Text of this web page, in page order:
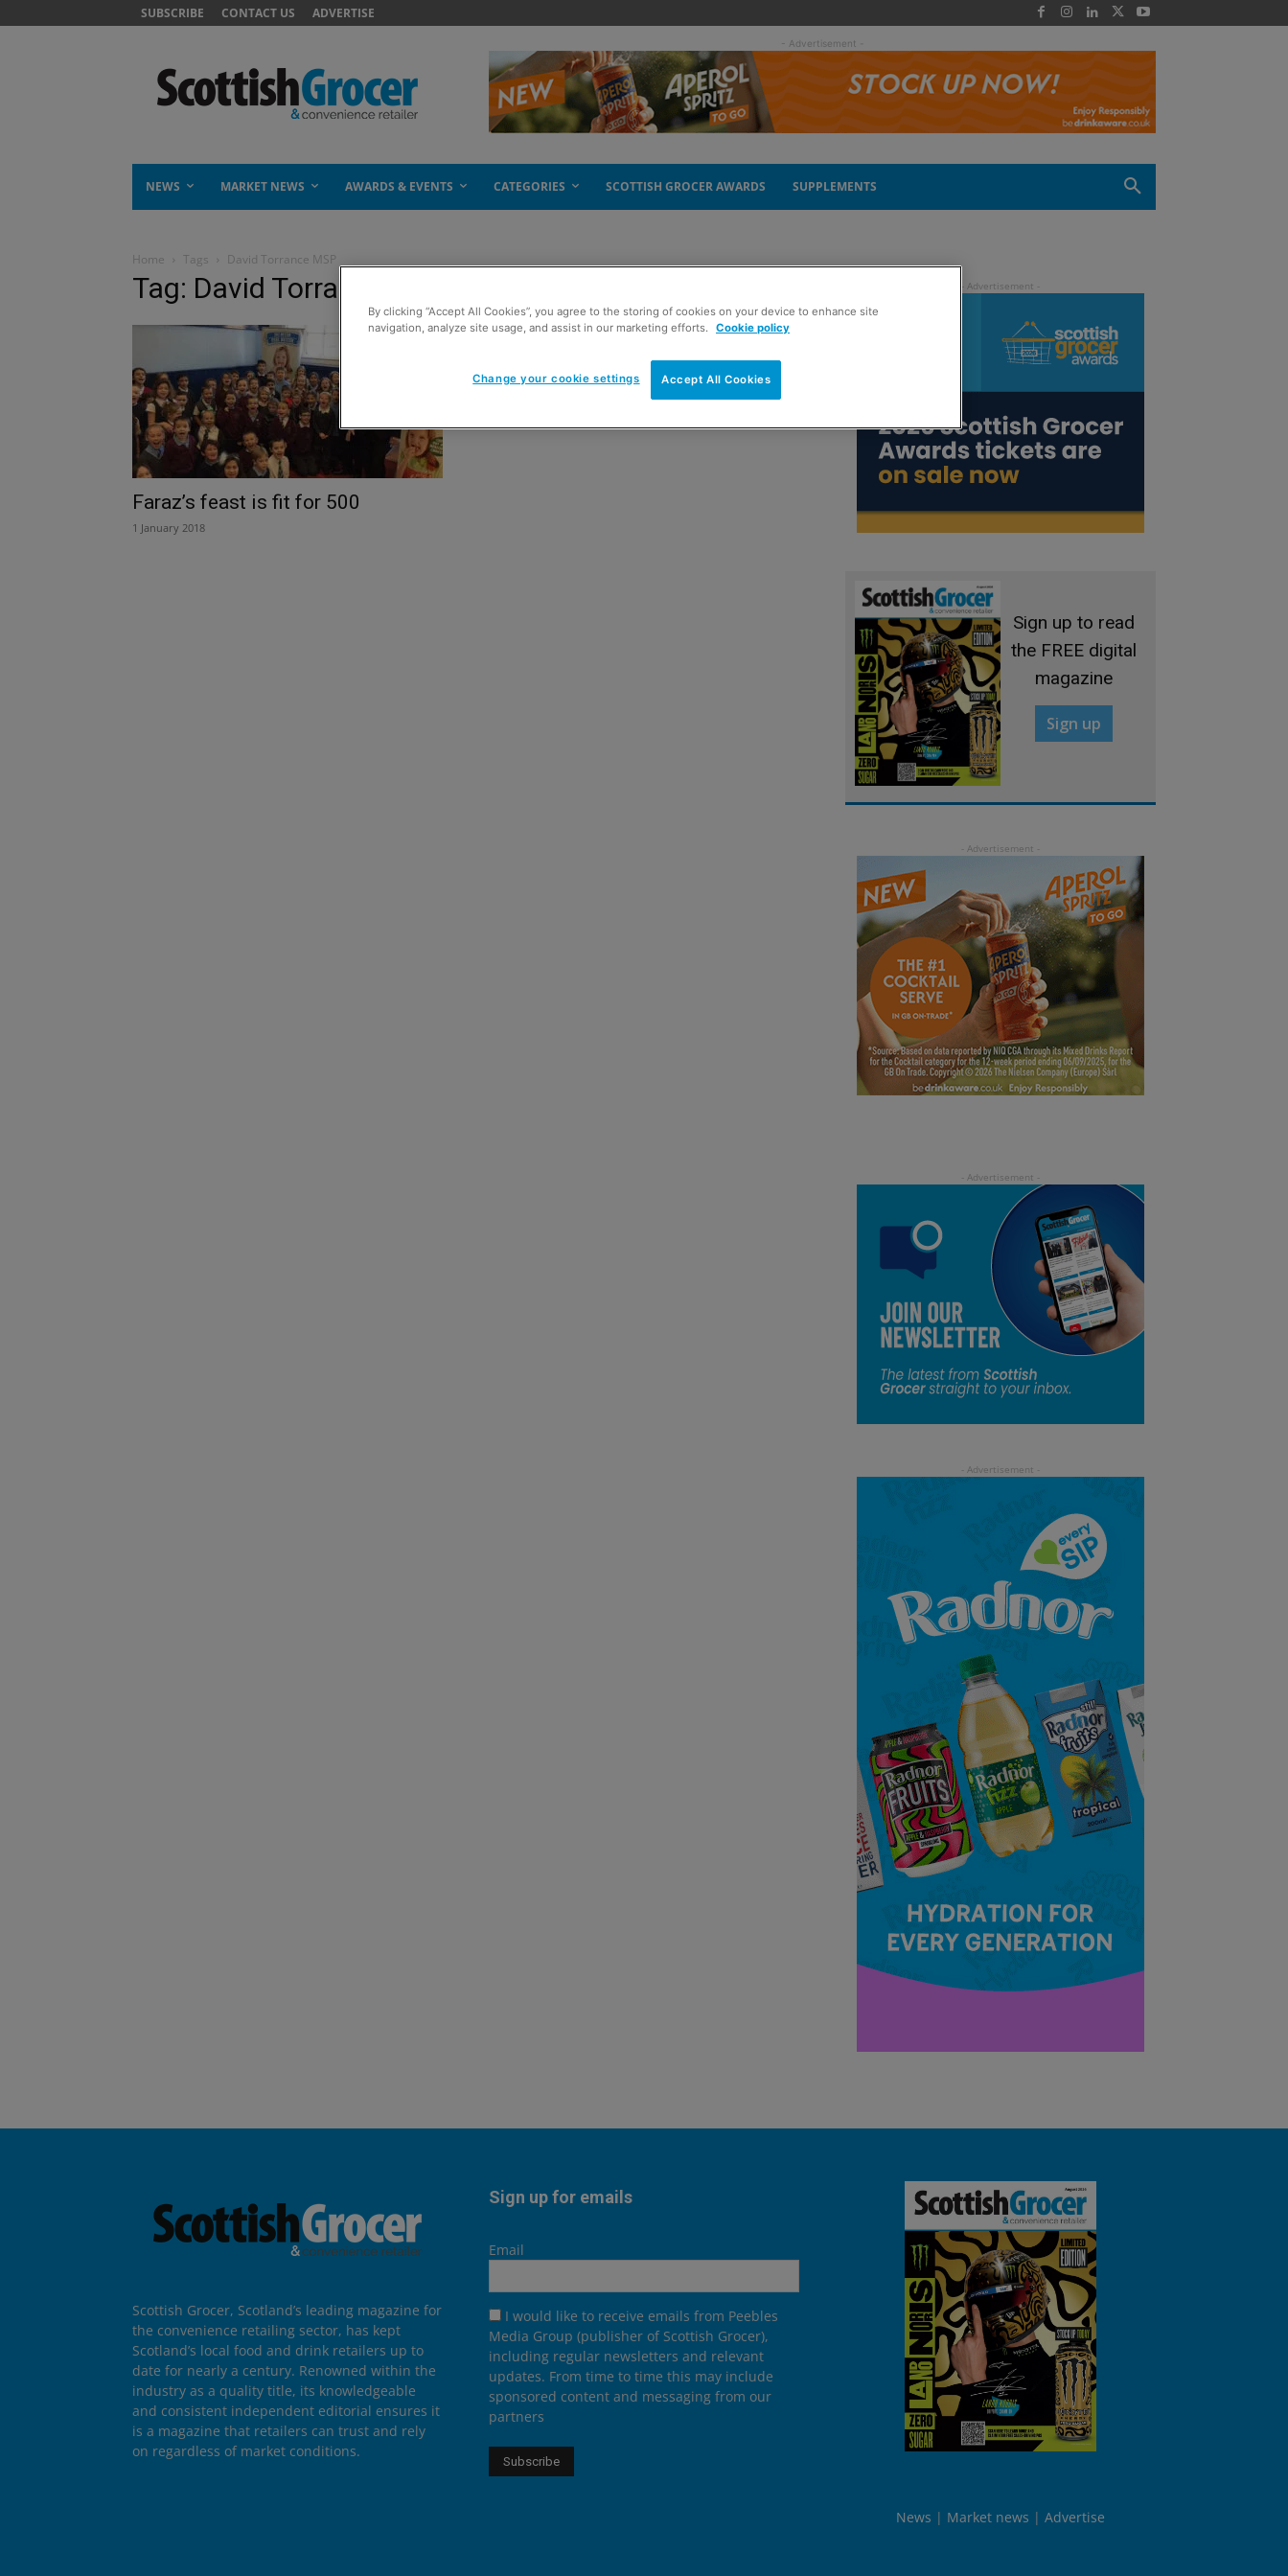
SUBSCRIBE CONTACT US ADVERTISE
- Advertisement -
NEWS MARKET NEWS AWARDS & EVENTS CATEGORIES SCOTTISH GROCER AWARDS SUPPLEMENTS
Home Tags David Torrance MSP
Tag: David Torrance MSP
Faraz’s feast is fit for 500
1 January 2018
Sign up to read
the FREE digital
magazine
Sign up
Scottish Grocer, Scotland’s leading magazine for
the convenience retailing sector, has kept
Scotland’s local food and drink retailers up to
date for nearly a century. Renowned within the
industry as a quality title, its knowledgeable
and consistent independent editorial ensures it
is a magazine that retailers can trust and rely
on regardless of market conditions.
Sign up for emails
Email
I would like to receive emails from Peebles
Media Group (publisher of Scottish Grocer),
including regular newsletters and relevant
updates. From time to time this may include
sponsored content and messaging from our
partners
News Market news Advertise
By clicking “Accept All Cookies”, you agree to the storing of cookies on your device to enhance site
navigation, analyze site usage, and assist in our marketing efforts.
Cookie policy
Accept All Cookies
Change your cookie settings